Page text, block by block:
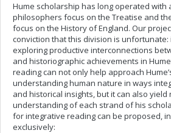
Hume scholarship has long operated with
philosophers focus on the Treatise and
focus on the History of England. Our
conviction that this division is
exploring productive interconnections
and historiographic achievements in
reading can not only help approach
understanding human nature in ways
and historical insights, but it can also
understanding of each strand of his
for integrative reading can be proposed,
exclusively: